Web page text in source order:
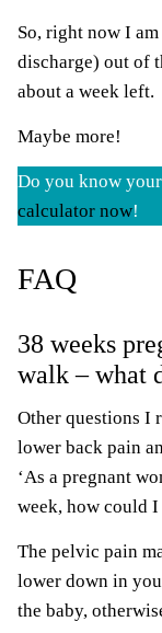
So, right now I
discharge) out of
about a week left.
Maybe more!
Do you know
calculator now!
FAQ
38 weeks
walk – what
Other questions I
lower back pain
‘As a pregnant
week, how could
The pelvic pain
lower down in
the baby,